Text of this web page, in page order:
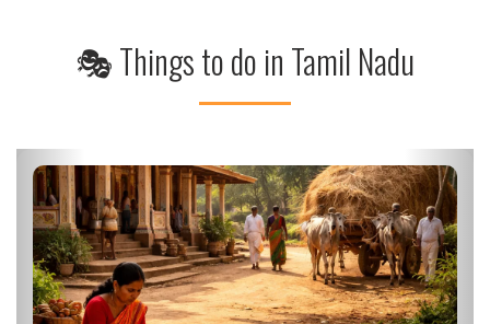
🎭 Things to do in Tamil Nadu